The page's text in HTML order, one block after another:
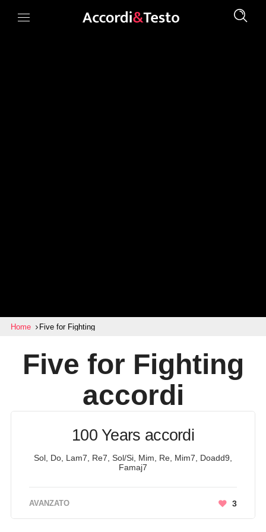
Home Five for Fighting
Five for Fighting
accordi
100 Years accordi
Sol, Do, Lam7, Re7, Sol/Si, Mim, Re, Mim7, Doadd9,
Famaj7
AVANZATO 3